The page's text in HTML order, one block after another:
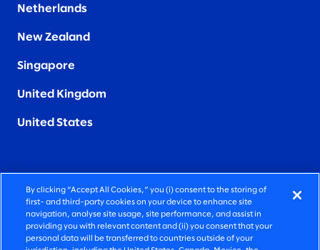
Netherlands
New Zealand
Singapore
United Kingdom
United States
FIERCELY HUMAN CONSULTING
©2026 SLALOM, INC. ALL RIGHTS RESERVED
By clicking “Accept All Cookies,” you (i) consent to the storing of
first- and third-party cookies on your device to enhance site
navigation, analyse site usage, site performance, and assist in
providing you with relevant content and (ii) you consent that your
personal data will be transferred to countries outside of your